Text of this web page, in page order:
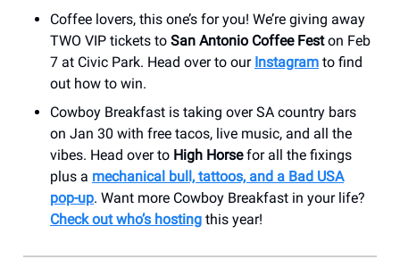
Coffee lovers, this one’s for you! We’re giving away
TWO VIP tickets to San Antonio Coffee Feston Feb
7 at Civic Park. Head over to our Instagram to find
out how to win.
Cowboy Breakfast is taking over SA country bars
on Jan 30 with free tacos, live music, and all the
vibes. Head over to High Horsefor all the fixings
plus a mechanical bull, tattoos, and a Bad USA
pop-up. Want more Cowboy Breakfast in your life?
Check out who’s hosting this year!